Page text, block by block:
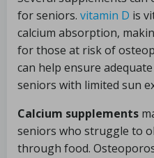
for seniors. vitamin D is
calcium absorption,
for those at risk of
can help ensure
seniors with limited sun
Calcium supplements
seniors who struggle to
through food.